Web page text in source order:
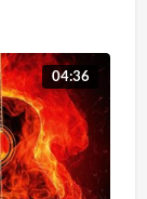
04:36